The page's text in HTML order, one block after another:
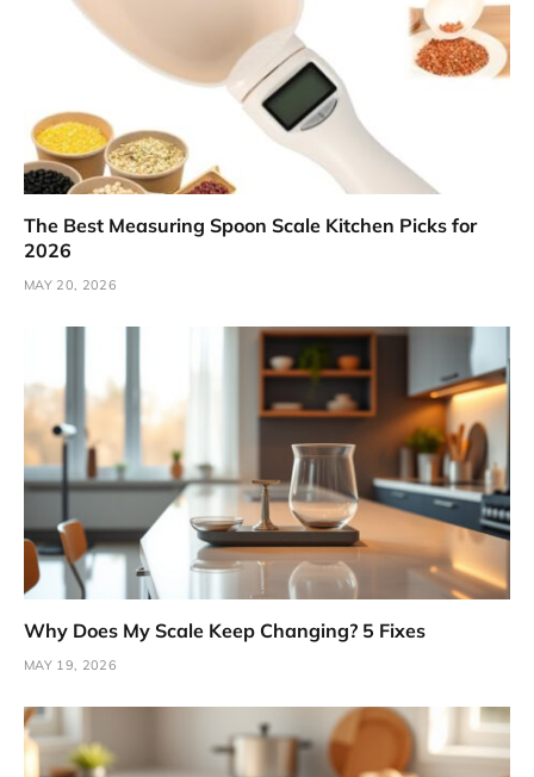
The Best Measuring Spoon Scale Kitchen Picks for
2026
MAY 20, 2026
Why Does My Scale Keep Changing? 5 Fixes
MAY 19, 2026